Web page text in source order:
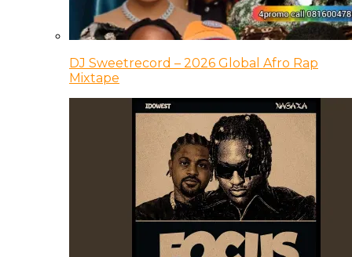
DJ Sweetrecord – 2026 Global Afro Rap
Mixtape